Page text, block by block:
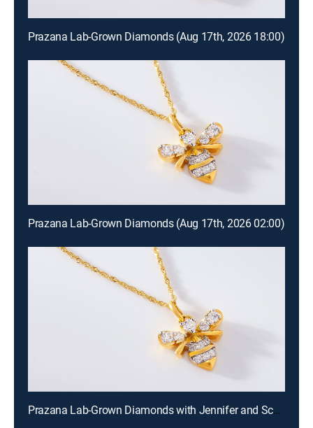
Prazana Lab-Grown Diamonds (Aug 17th, 2026 18:00)
Prazana Lab-Grown Diamonds (Aug 17th, 2026 02:00)
Prazana Lab-Grown Diamonds with Jennifer and Scott (Aug 16th, 2026 18:00)